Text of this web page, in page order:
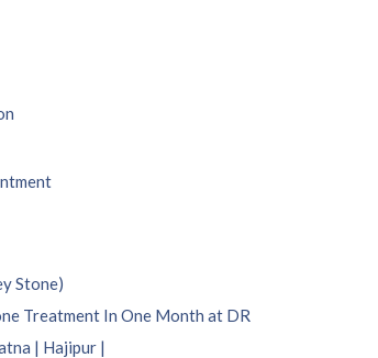
Stone)
Treatment In One Month at DR
| Hajipur |